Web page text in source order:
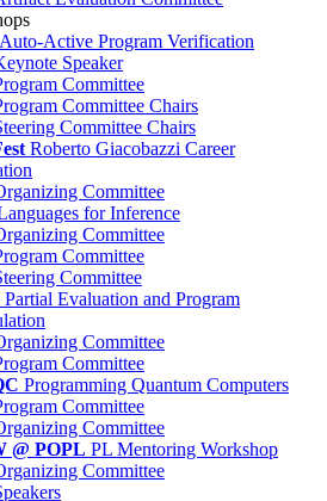
Auto-Active Program Verification
Speaker
Committee
Committee Chairs
Committee Chairs
Roberto Giacobazzi Career
Committee
for Inference
Committee
Committee
Committee
Partial Evaluation and Program
Committee
Committee
Programming Quantum Computers
Committee
Committee
@ POPL PL Mentoring Workshop
Committee